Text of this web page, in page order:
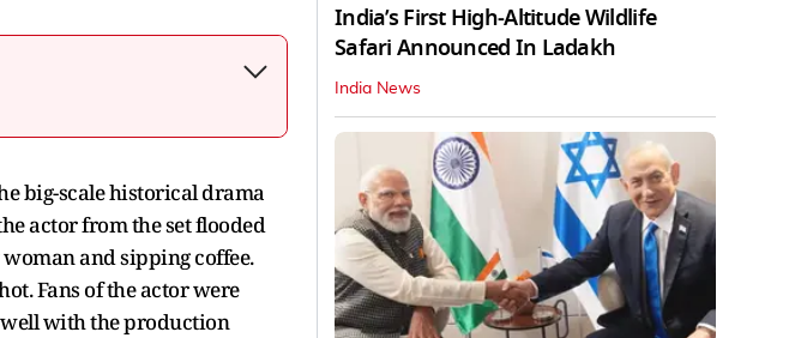
big-scale historical drama
actor from the set flooded
and sipping coffee.
Fans of the actor were
well with the production
India’s First High‑Altitude Wildlife
Safari Announced In Ladakh
India News